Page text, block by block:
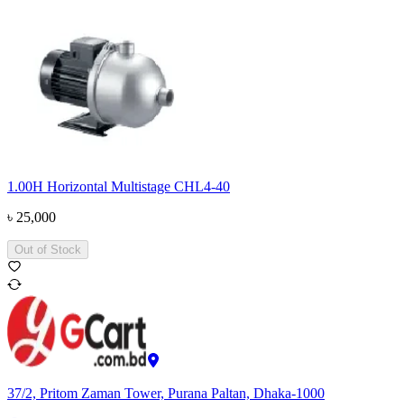
1.00H Horizontal Multistage CHL4-40
৳ 25,000
Out of Stock
37/2, Pritom Zaman Tower, Purana Paltan, Dhaka-1000